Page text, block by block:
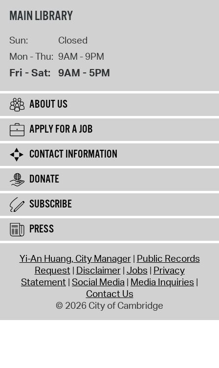
MAIN LIBRARY
Sun:
Closed
Mon - Thu: 9AM - 9PM
Fri - Sat: 9AM - 5PM
ABOUT US
APPLY FOR A JOB
CONTACT INFORMATION
DONATE
SUBSCRIBE
PRESS
Yi-An Huang, City Manager Public Records
Request Disclaimer Jobs Privacy
Statement Social Media Media Inquiries
Contact Us
© 2026 City of Cambridge